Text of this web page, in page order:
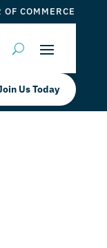
COMMERCE
Us Today